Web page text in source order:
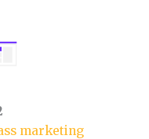
marketing